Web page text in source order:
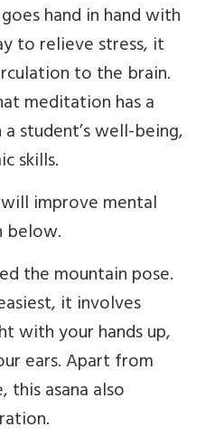
hand in hand with
to relieve stress, it
to the brain.
meditation has a
student’s well-being,
skills.
improve mental
below.
the mountain pose.
it involves
with your hands up,
ears. Apart from
asana also